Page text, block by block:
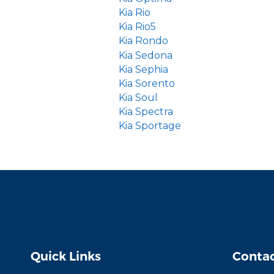
Kia Rio
Kia Rio5
Kia Rondo
Kia Sedona
Kia Sephia
Kia Sorento
Kia Soul
Kia Spectra
Kia Sportage
Quick Links